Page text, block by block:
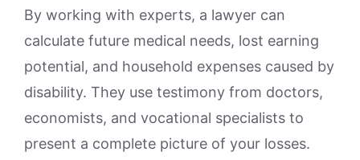
By working with experts, a lawyer can
calculate future medical needs, lost earning
potential, and household expenses caused by
disability. They use testimony from doctors,
economists, and vocational specialists to
present a complete picture of your losses.